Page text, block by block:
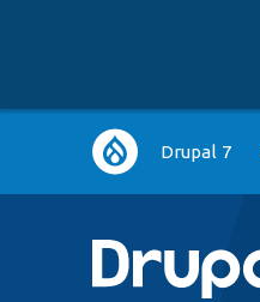
Main
navigation
Drupal 7